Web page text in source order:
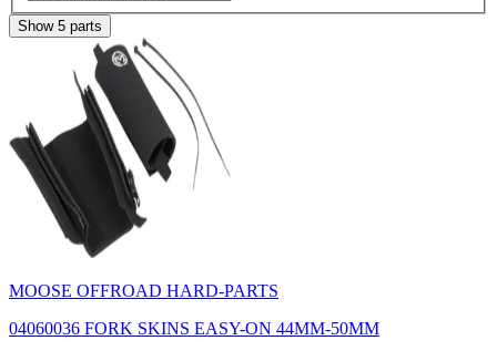
Show 5 parts
MOOSE OFFROAD HARD-PARTS
04060036 FORK SKINS EASY-ON 44MM-50MM